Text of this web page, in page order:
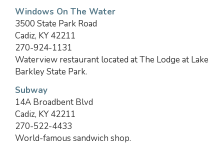
Windows On The Water
3500 State Park Road
Cadiz, KY 42211
270-924-1131
Waterview restaurant located at The Lodge at Lake
Barkley State Park.
Subway
14A Broadbent Blvd
Cadiz, KY 42211
270-522-4433
World-famous sandwich shop.